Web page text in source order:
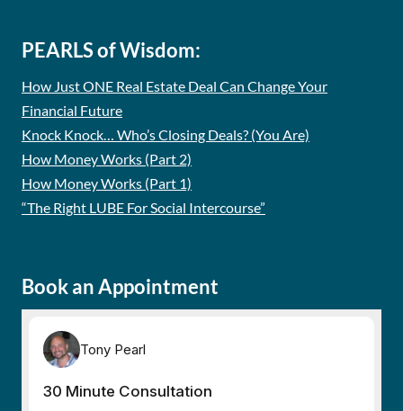
PEARLS of Wisdom:
How Just ONE Real Estate Deal Can Change Your
Financial Future
Knock Knock… Who’s Closing Deals? (You Are)
How Money Works (Part 2)
How Money Works (Part 1)
“The Right LUBE For Social Intercourse”
Book an Appointment